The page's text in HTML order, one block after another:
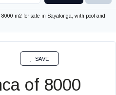
8000 m2 for sale in Sayalonga, with pool and
of 8000
SAVE